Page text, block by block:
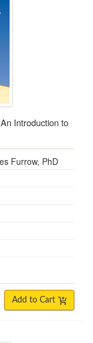
Introduction to
Furrow, PhD
Add to Cart